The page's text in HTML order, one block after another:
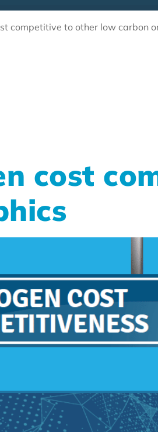
competitive to other low carbon
cost